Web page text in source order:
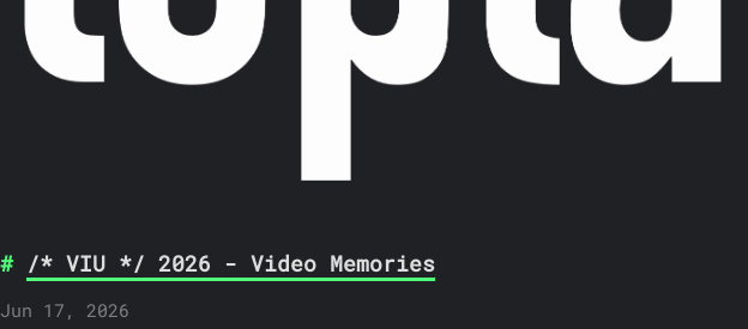
/* VIU */ 2026 - Video Memories
Jun 17, 2026